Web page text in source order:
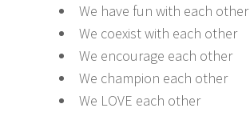
We have fun with each other
We coexist with each other
We encourage each other
We champion each other
We LOVE each other